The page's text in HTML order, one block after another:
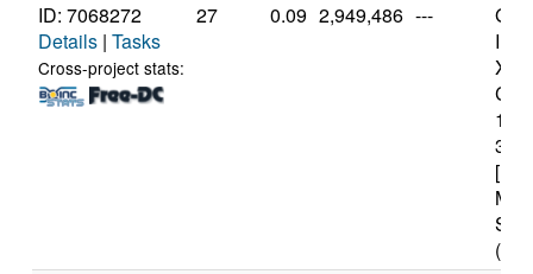
ID: 7068272
Details | Tasks
Cross-project stats:
27 0.09 2,949,486 ---
(4